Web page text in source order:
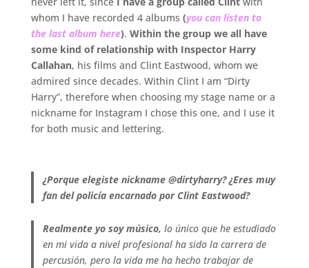
whom I have recorded 4 albums (you can listen to
the last album here). Within the group we all have
some kind of relationship with Inspector Harry
Callahan, his films and Clint Eastwood, whom we
admired since decades. Within Clint I am “Dirty
Harry”, therefore when choosing my stage name or a
nickname for Instagram I chose this one, and I use it
for both music and lettering.
¿Porque elegiste nickname @dirtyharry? ¿Eres muy
fan del policía encarnado por Clint Eastwood?
Realmente yo soy músico, lo único que he estudiado
en mi vida a nivel profesional ha sido la carrera de
percusión, pero la vida me ha hecho trabajar de